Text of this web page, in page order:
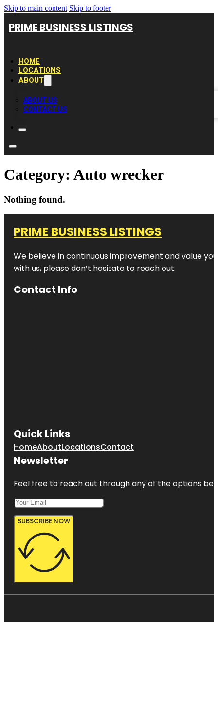
Skip to main content Skip to footer
PRIME BUSINESS LISTINGS
HOME
LOCATIONS
ABOUT
ABOUT US
CONTACT US
Category: Auto wrecker
Nothing found.
PRIME BUSINESS LISTINGS
We believe in continuous improvement and value
with us, please don’t hesitate to reach out.
Contact Info
Quick Links
HomeAboutLocationsContact
Newsletter
Feel free to reach out through any of the options
SUBSCRIBE NOW